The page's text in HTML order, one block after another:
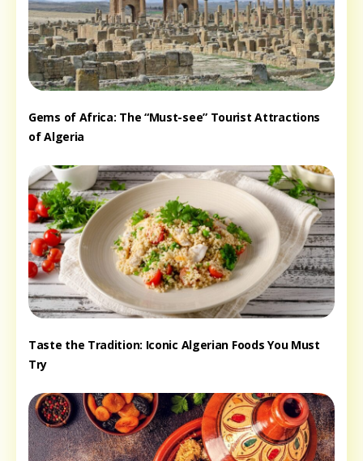
Gems of Africa: The “Must-see” Tourist Attractions
of Algeria
Taste the Tradition: Iconic Algerian Foods You Must
Try